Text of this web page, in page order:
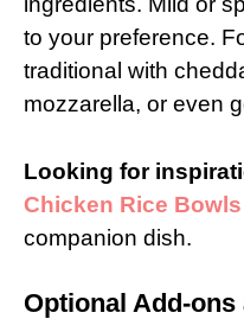
to your preference.
traditional with
mozzarella, or even
Looking for
Chicken Rice Bowls
companion dish.
Optional Add-